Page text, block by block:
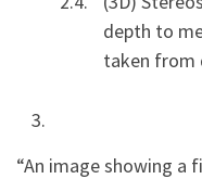
depth to
taken from
“An image showing a